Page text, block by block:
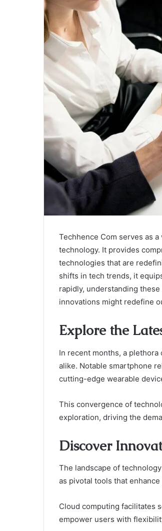
Techhence Com serves as
technology. It provides
technologies that are
shifts in tech trends, it
rapidly, understanding
innovations might redefine
Explore the
In recent months, a
alike. Notable smartphone
cutting-edge wearable
This convergence of
exploration, driving the
Discover
The landscape of
as pivotal tools that
Cloud computing facilitates
empower users with